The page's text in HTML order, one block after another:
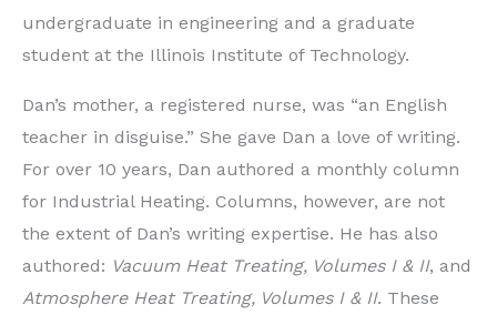
undergraduate in engineering and a graduate
student at the Illinois Institute of Technology.
Dan’s mother, a registered nurse, was “an English
teacher in disguise.” She gave Dan a love of writing.
For over 10 years, Dan authored a monthly column
for Industrial Heating. Columns, however, are not
the extent of Dan’s writing expertise. He has also
authored: Vacuum Heat Treating, Volumes I & II, and
Atmosphere Heat Treating, Volumes I & II. These